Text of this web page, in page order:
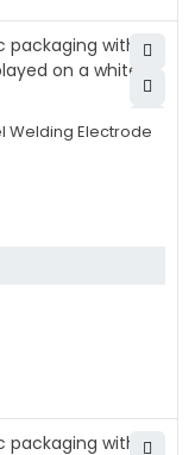
Welding Electrode